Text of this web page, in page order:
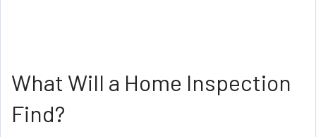
What Will a Home Inspection
Find?